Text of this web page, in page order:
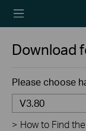
Download
Please choose
V3.80
> How to Find